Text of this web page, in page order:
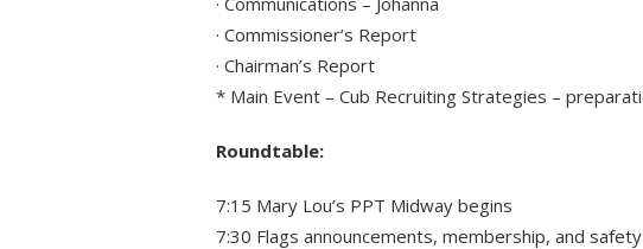
· Commissioner’s Report
· Chairman’s Report
* Main Event – Cub Recruiting Strategies –
Roundtable:
7:15 Mary Lou’s PPT Midway begins
7:30 Flags announcements, membership, and